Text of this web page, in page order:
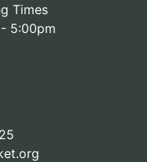
Times
5:00pm